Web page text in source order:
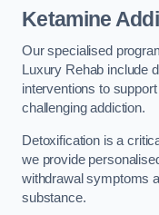
Ketamine
Our specialised
Luxury Rehab include
interventions to
challenging addiction.
Detoxification is a
we provide
withdrawal symptoms
substance.